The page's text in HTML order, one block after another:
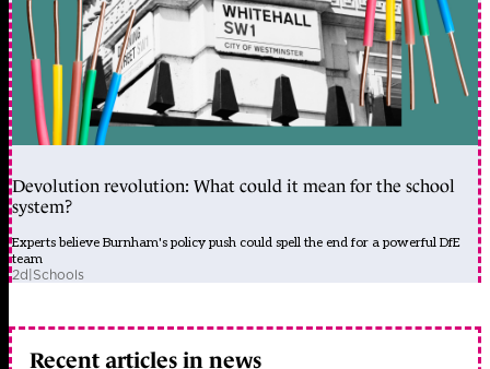
Devolution revolution: What could it mean for the school
system?
Experts believe Burnham's policy push could spell the end for a powerful DfE
team
2d|Schools
Recent articles in news